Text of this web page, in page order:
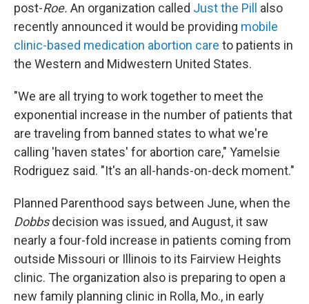
post-Roe. An organization called Just the Pill
also
recently announced it would be providing mobile
clinic-based medication abortion care to patients in
the Western and Midwestern United States.
"We are all trying to work together to meet the
exponential increase in the number of patients that
are traveling from banned states to what we're
calling 'haven states' for abortion care," Yamelsie
Rodriguez said. "It's an all-hands-on-deck moment."
Planned Parenthood says between June, when the
Dobbsdecision was issued, and August, it saw
nearly a four-fold increase in patients coming from
outside Missouri or Illinois to its Fairview Heights
clinic. The organization also is preparing to open a
new family planning clinic in Rolla, Mo., in early